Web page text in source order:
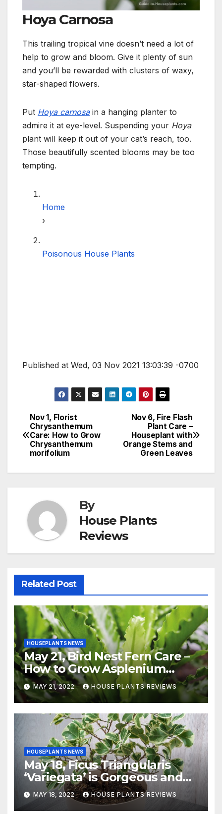
Hoya Carnosa
This trailing tropical vine doesn’t need a lot of
help to grow and bloom. Give it plenty of sun
and you’ll be rewarded with clusters of waxy,
star-shaped flowers.
Put Hoya carnosain a hanging planter to
admire it at eye-level. Suspending your Hoya
plant will keep it out of your cat’s reach, too.
Those beautifully scented blooms may be too
tempting.
Home
›
Poisonous House Plants
Published at Wed, 03 Nov 2021 13:03:39 -0700
Post
navigation
Nov 6, Fire Flash
Plant Care –
Houseplant with
Orange Stems and
Green Leaves
Nov 1, Florist
Chrysanthemum
Care: How to Grow
Chrysanthemum
morifolium
By
House Plants
Reviews
Related Post
HOUSEPLANTS NEWS
May 21, Bird Nest Fern Care –
How to Grow Asplenium
Nidus Indoors
MAY 21, 2022 HOUSE PLANTS REVIEWS
HOUSEPLANTS NEWS
May 18, Ficus Triangularis
‘Variegata’ is Gorgeous and
Easy-to-Grow Indoors
MAY 18, 2022 HOUSE PLANTS REVIEWS